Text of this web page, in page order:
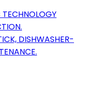
DISHWASHER-